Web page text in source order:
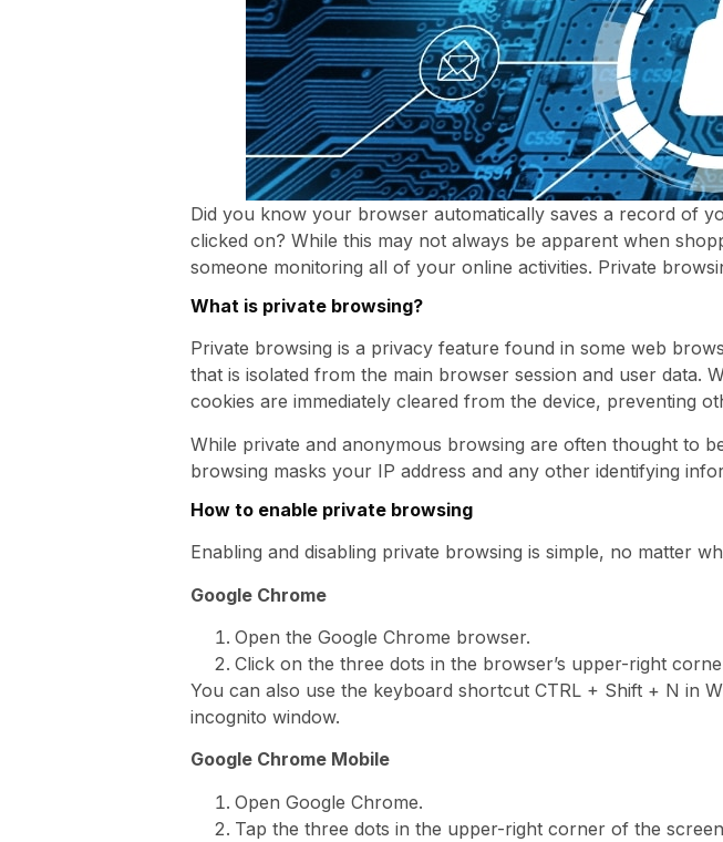
Did you know your browser automatically saves a record of
clicked on? While this may not always be apparent when
someone monitoring all of your online activities. Private
What is private browsing?
Private browsing is a privacy feature found in some web
that is isolated from the main browser session and user data.
cookies are immediately cleared from the device, preventing
While private and anonymous browsing are often thought to
browsing masks your IP address and any other identifying
How to enable private browsing
Enabling and disabling private browsing is simple, no matter
Google Chrome
Open the Google Chrome browser.
Click on the three dots in the browser’s upper-right
You can also use the keyboard shortcut CTRL + Shift + N in
incognito window.
Google Chrome Mobile
Open Google Chrome.
Tap the three dots in the upper-right corner of the